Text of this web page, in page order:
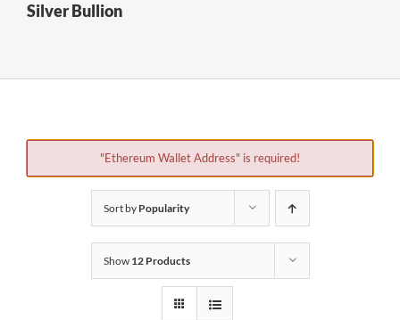
Silver Bullion
"Ethereum Wallet Address" is required!
Sort by Popularity
Show 12 Products